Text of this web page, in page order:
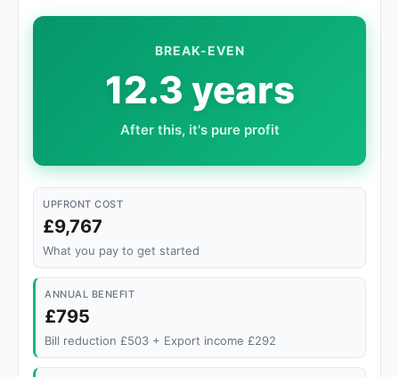
BREAK-EVEN
12.3 years
After this, it's pure profit
UPFRONT COST
£9,767
What you pay to get started
ANNUAL BENEFIT
£795
Bill reduction £503 + Export income £292